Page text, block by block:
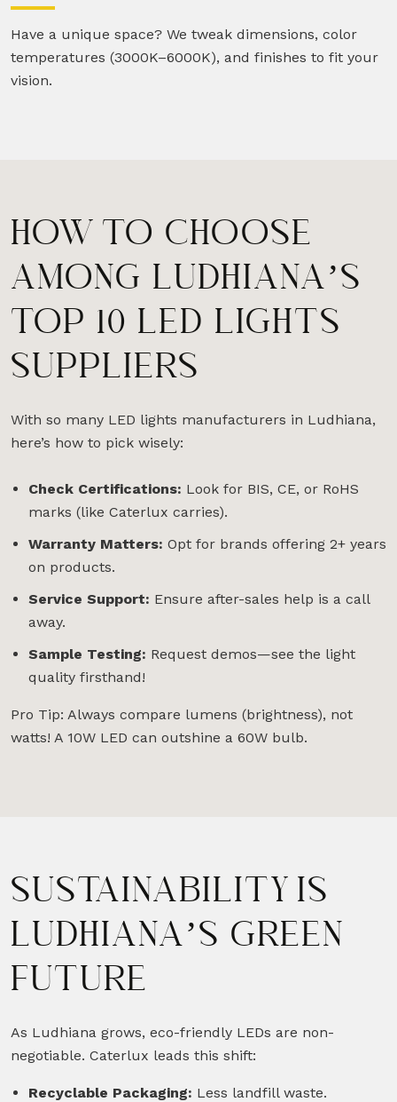
Have a unique space? We tweak dimensions, color
temperatures (3000K–6000K), and finishes to fit your
vision.
HOW TO CHOOSE
AMONG LUDHIANA’S
TOP 10 LED LIGHTS
SUPPLIERS
With so many LED lights manufacturers in Ludhiana,
here’s how to pick wisely:
Check Certifications: Look for BIS, CE, or RoHS
marks (like Caterlux carries).
Warranty Matters: Opt for brands offering 2+ years
on products.
Service Support: Ensure after-sales help is a call
away.
Sample Testing: Request demos—see the light
quality firsthand!
Pro Tip: Always compare lumens (brightness), not
watts! A 10W LED can outshine a 60W bulb.
SUSTAINABILITY IS
LUDHIANA’S GREEN
FUTURE
As Ludhiana grows, eco-friendly LEDs are non-
negotiable. Caterlux leads this shift:
Recyclable Packaging: Less landfill waste.